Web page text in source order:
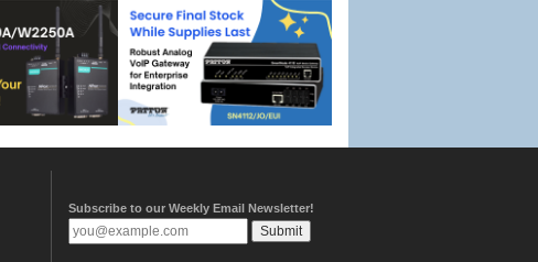
Subscribe to our Weekly Email Newsletter!